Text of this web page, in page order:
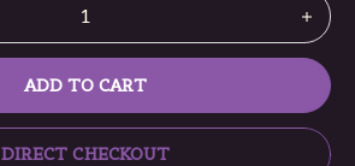
ADD TO CART
DIRECT CHECKOUT